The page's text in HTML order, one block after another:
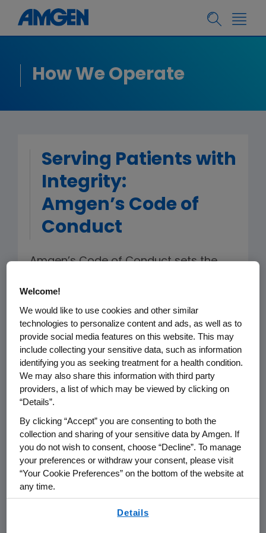
How We Operate
Serving Patients with
Integrity:
Amgen’s Code of
Conduct
Amgen’s Code of Conduct sets the
accountability, and respect in
everything we do to serve patients.
In today’s complex global business
environment, the right course of
action is not always obvious. Our
Code of Conduct, together with
Amgen’s Mission, Aspiration, Values,
and Leadership Attributes, establishes
clear expectations to help our staff
make sound, ethical decisions and
speak up when something does not
seem right.
Welcome!
We would like to use cookies and other similar
technologies to personalize content and ads, as well as to
provide social media features on this website. This may
include collecting your sensitive data, such as information
identifying you as seeking treatment for a health condition.
We may also share this information with third party
providers, a list of which may be viewed by clicking on
“Details”.
By clicking “Accept” you are consenting to both the
collection and sharing of your sensitive data by Amgen. If
you do not wish to consent, choose “Decline”. To manage
your preferences or withdraw your consent, please visit
“Your Cookie Preferences” on the bottom of the website at
any time.
Details